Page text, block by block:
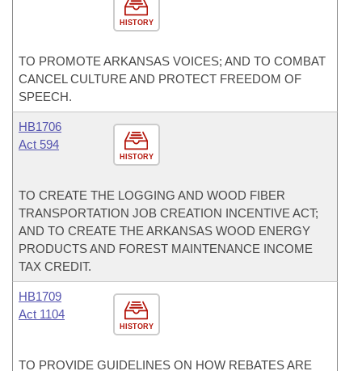
HISTORY
TO PROMOTE ARKANSAS VOICES; AND TO COMBAT
CANCEL CULTURE AND PROTECT FREEDOM OF
SPEECH.
HISTORY
HB1706
Act 594
TO CREATE THE LOGGING AND WOOD FIBER
TRANSPORTATION JOB CREATION INCENTIVE ACT;
AND TO CREATE THE ARKANSAS WOOD ENERGY
PRODUCTS AND FOREST MAINTENANCE INCOME
TAX CREDIT.
HISTORY
HB1709
Act 1104
TO PROVIDE GUIDELINES ON HOW REBATES ARE